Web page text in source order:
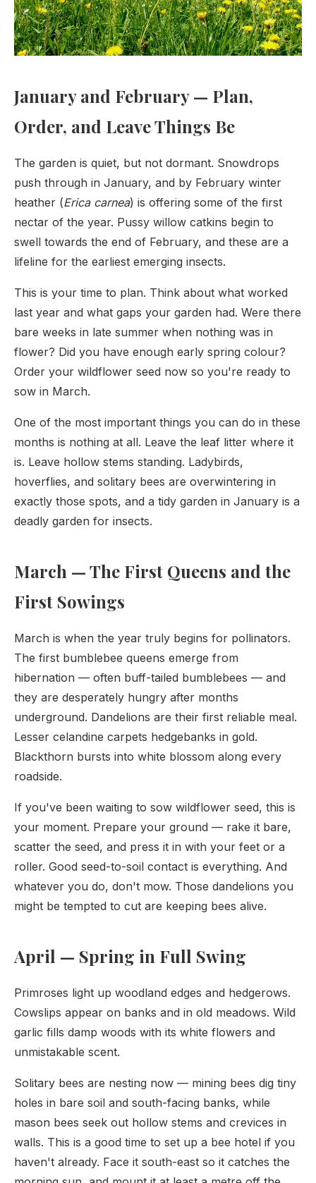
January and February — Plan,
Order, and Leave Things Be
The garden is quiet, but not dormant. Snowdrops
push through in January, and by February winter
heather (Erica carnea) is offering some of the first
nectar of the year. Pussy willow catkins begin to
swell towards the end of February, and these are a
lifeline for the earliest emerging insects.
This is your time to plan. Think about what worked
last year and what gaps your garden had. Were there
bare weeks in late summer when nothing was in
flower? Did you have enough early spring colour?
Order your wildflower seed now so you're ready to
sow in March.
One of the most important things you can do in these
months is nothing at all. Leave the leaf litter where it
is. Leave hollow stems standing. Ladybirds,
hoverflies, and solitary bees are overwintering in
exactly those spots, and a tidy garden in January is a
deadly garden for insects.
March — The First Queens and the
First Sowings
March is when the year truly begins for pollinators.
The first bumblebee queens emerge from
hibernation — often buff-tailed bumblebees — and
they are desperately hungry after months
underground. Dandelions are their first reliable meal.
Lesser celandine carpets hedgebanks in gold.
Blackthorn bursts into white blossom along every
roadside.
If you've been waiting to sow wildflower seed, this is
your moment. Prepare your ground — rake it bare,
scatter the seed, and press it in with your feet or a
roller. Good seed-to-soil contact is everything. And
whatever you do, don't mow. Those dandelions you
might be tempted to cut are keeping bees alive.
April — Spring in Full Swing
Primroses light up woodland edges and hedgerows.
Cowslips appear on banks and in old meadows. Wild
garlic fills damp woods with its white flowers and
unmistakable scent.
Solitary bees are nesting now — mining bees dig tiny
holes in bare soil and south-facing banks, while
mason bees seek out hollow stems and crevices in
walls. This is a good time to set up a bee hotel if you
haven't already. Face it south-east so it catches the